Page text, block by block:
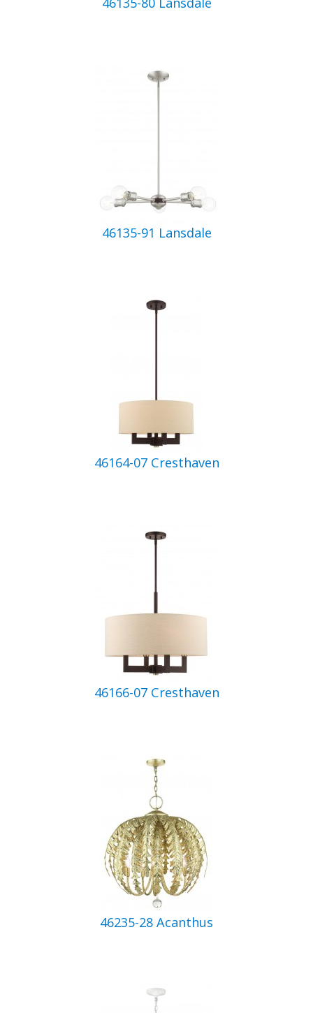
46135-91 Lansdale
46164-07 Cresthaven
46166-07 Cresthaven
46235-28 Acanthus